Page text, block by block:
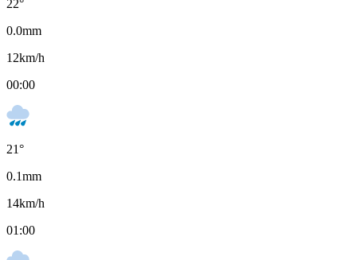
22°
0.0mm
12km/h
00:00
21°
0.1mm
14km/h
01:00